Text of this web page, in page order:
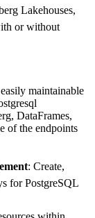
Lakehouses,
or without
maintainable
DataFrames,
of the endpoints
: Create,
for PostgreSQL